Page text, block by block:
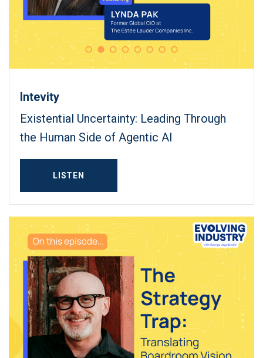
Intevity
Existential Uncertainty: Leading Through
the Human Side of Agentic AI
LISTEN